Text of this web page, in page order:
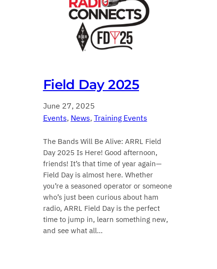
Field Day 2025
June 27, 2025
Events, News, Training Events
The Bands Will Be Alive: ARRL Field
Day 2025 Is Here! Good afternoon,
friends! It’s that time of year again—
Field Day is almost here. Whether
you’re a seasoned operator or someone
who’s just been curious about ham
radio, ARRL Field Day is the perfect
time to jump in, learn something new,
and see what all…